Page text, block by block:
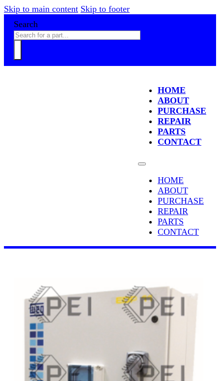
Skip to main content Skip to footer
Search
HOME
ABOUT
PURCHASE
REPAIR
PARTS
CONTACT
HOME
ABOUT
PURCHASE
REPAIR
PARTS
CONTACT